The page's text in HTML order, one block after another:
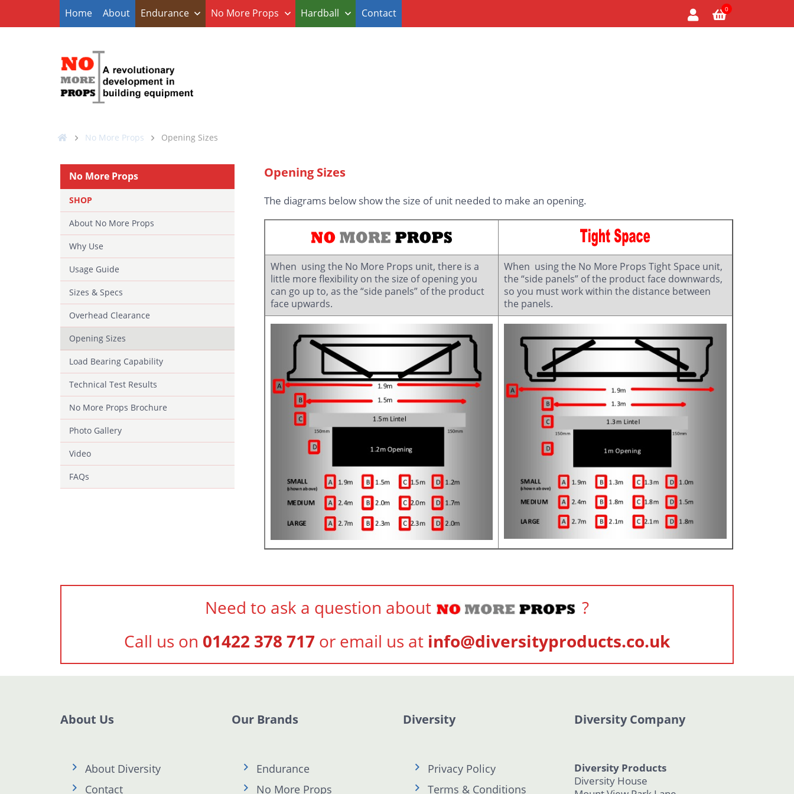
Home About Endurance No More Props Hardball Contact 0
No More Props Opening Sizes
Opening Sizes
The diagrams below show the size of unit needed to make an opening.
When using the No More Props unit, there is a
little more flexibility on the size of opening you
can go up to, as the “side panels” of the product
face upwards.
When using the No More Props Tight Space unit,
the “side panels” of the product face downwards,
so you must work within the distance between
the panels.
No More Props
SHOP
About No More Props
Why Use
Usage Guide
Sizes & Specs
Overhead Clearance
Opening Sizes
Load Bearing Capability
Technical Test Results
No More Props Brochure
Photo Gallery
Video
FAQs
Need to ask a question about
?
Call us on 01422 378 717 or email us at info@diversityproducts.co.uk
About Us
About Diversity
Contact
Our Brands
Endurance
No More Props
Diversity
Privacy Policy
Terms & Conditions
Diversity Company
Diversity Products
Diversity House